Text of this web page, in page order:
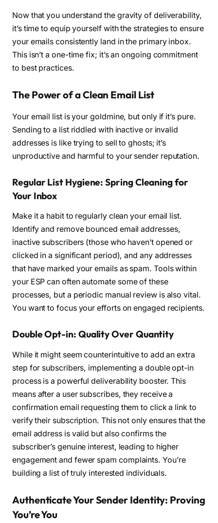
Now that you understand the gravity of deliverability,
it’s time to equip yourself with the strategies to ensure
your emails consistently land in the primary inbox.
This isn’t a one-time fix; it’s an ongoing commitment
to best practices.
The Power of a Clean Email List
Your email list is your goldmine, but only if it’s pure.
Sending to a list riddled with inactive or invalid
addresses is like trying to sell to ghosts; it’s
unproductive and harmful to your sender reputation.
Regular List Hygiene: Spring Cleaning for
Your Inbox
Make it a habit to regularly clean your email list.
Identify and remove bounced email addresses,
inactive subscribers (those who haven’t opened or
clicked in a significant period), and any addresses
that have marked your emails as spam. Tools within
your ESP can often automate some of these
processes, but a periodic manual review is also vital.
You want to focus your efforts on engaged recipients.
Double Opt-in: Quality Over Quantity
While it might seem counterintuitive to add an extra
step for subscribers, implementing a double opt-in
process is a powerful deliverability booster. This
means after a user subscribes, they receive a
confirmation email requesting them to click a link to
verify their subscription. This not only ensures that the
email address is valid but also confirms the
subscriber’s genuine interest, leading to higher
engagement and fewer spam complaints. You’re
building a list of truly interested individuals.
Authenticate Your Sender Identity: Proving
You’re You